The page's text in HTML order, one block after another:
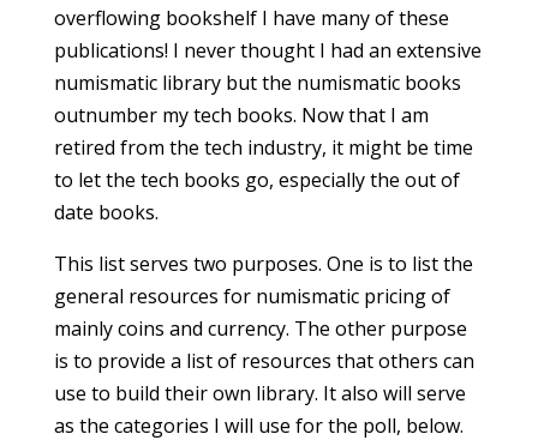
overflowing bookshelf I have many of these
publications! I never thought I had an extensive
numismatic library but the numismatic books
outnumber my tech books. Now that I am
retired from the tech industry, it might be time
to let the tech books go, especially the out of
date books.
This list serves two purposes. One is to list the
general resources for numismatic pricing of
mainly coins and currency. The other purpose
is to provide a list of resources that others can
use to build their own library. It also will serve
as the categories I will use for the poll, below.